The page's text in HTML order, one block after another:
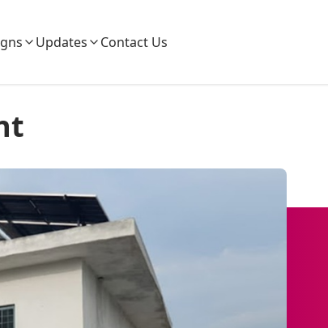
Updates Contact Us